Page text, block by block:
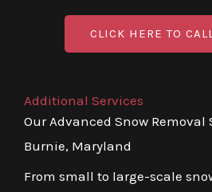
CLICK HERE TO
Additional Services
Our Advanced Snow Removal
Burnie, Maryland
From small to large-scale